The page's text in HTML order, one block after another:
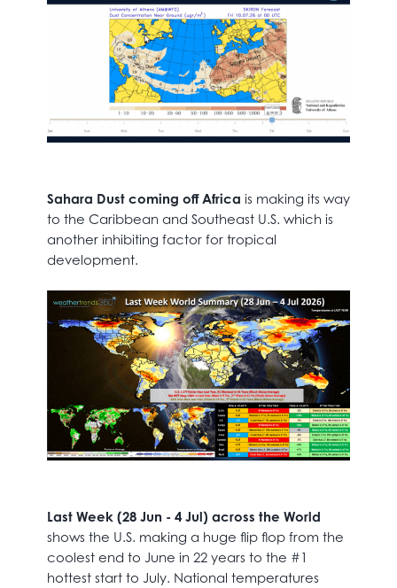
Sahara Dust coming off Africa is making its way
to the Caribbean and Southeast U.S. which is
another inhibiting factor for tropical
development.
Last Week (28 Jun - 4 Jul) across the World
shows the U.S. making a huge flip flop from the
coolest end to June in 22 years to the #1
hottest start to July. National temperatures